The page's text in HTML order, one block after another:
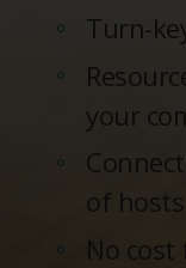
Turn-
your
of hosts
No